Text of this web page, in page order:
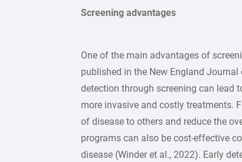
Screening advantages
One of the main advantages of
published in the New England
detection through screening can lead
more invasive and costly treatments.
of disease to others and reduce the
programs can also be cost-effective
disease (Winder et al., 2022). Early